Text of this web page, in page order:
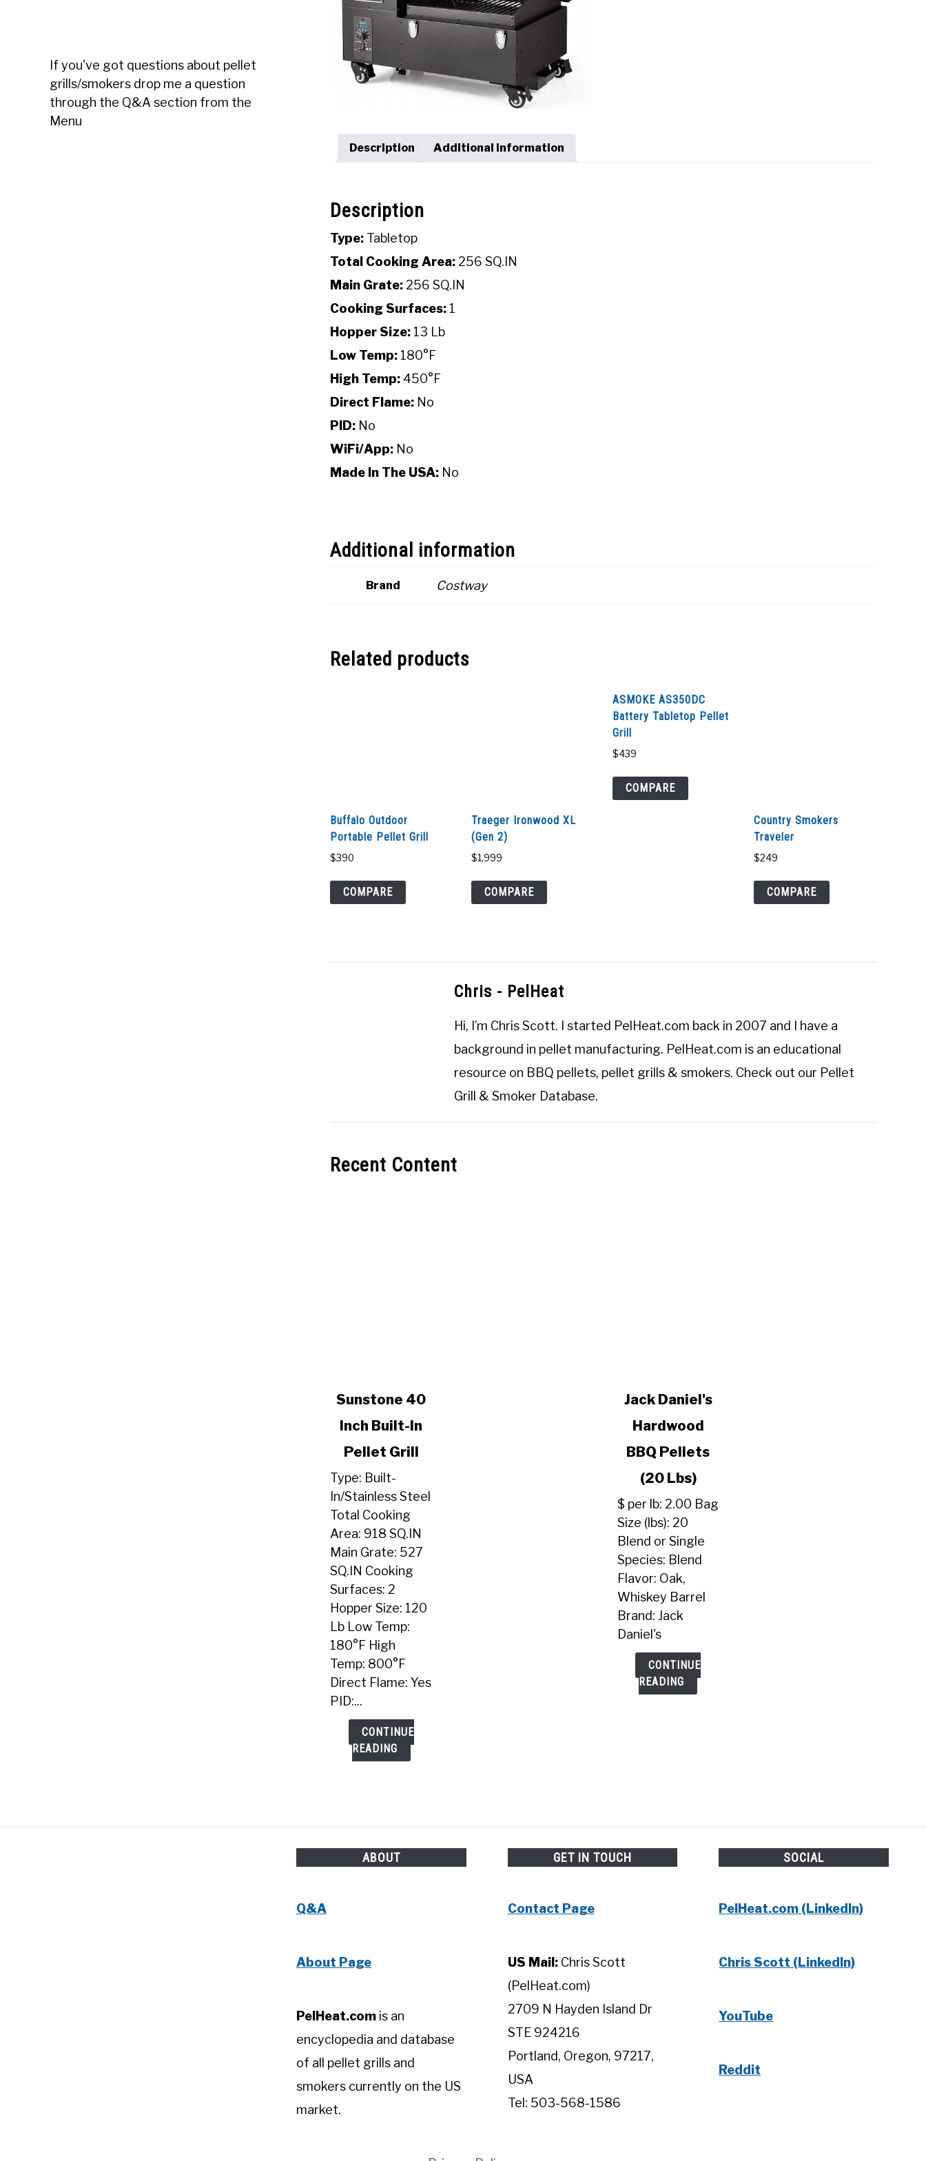
Description Additional information
Description
Type: Tabletop
Total Cooking Area: 256 SQ.IN
Main Grate: 256 SQ.IN
Cooking Surfaces: 1
Hopper Size: 13 Lb
Low Temp: 180°F
High Temp: 450°F
Direct Flame: No
PID: No
WiFi/App: No
Made In The USA: No
Additional information
Brand Costway
Related products
Buffalo Outdoor
Portable Pellet Grill
$390
COMPARE
Traeger Ironwood XL
(Gen 2)
$1,999
COMPARE
ASMOKE AS350DC
Battery Tabletop Pellet
Grill
$439
COMPARE
Country Smokers
Traveler
$249
COMPARE
Chris - PelHeat
Hi, I’m Chris Scott. I started PelHeat.com back in 2007 and I have a
background in pellet manufacturing. PelHeat.com is an educational
resource on BBQ pellets, pellet grills & smokers. Check out our Pellet
Grill & Smoker Database.
Recent Content
link
Sunstone
Inch
Built-
In
Pellet
Grill
Sunstone 40
Inch Built-In
Pellet Grill
Type: Built-
In/Stainless Steel
Total Cooking
Area: 918 SQ.IN
Main Grate: 527
SQ.IN Cooking
Surfaces: 2
Hopper Size: 120
Lb Low Temp:
180°F High
Temp: 800°F
Direct Flame: Yes
PID:...
CONTINUE
READING
link
Jack
Daniel's
Hardwood
(20
Lbs)
Jack Daniel's
Hardwood
BBQ Pellets
(20 Lbs)
$ per lb: 2.00 Bag
Size (lbs): 20
Blend or Single
Species: Blend
Flavor: Oak,
Whiskey Barrel
Brand: Jack
Daniel's
CONTINUE
READING
If you've got questions about pellet
grills/smokers drop me a question
through the Q&A section from the
Menu
ABOUT
Q&A
About Page
PelHeat.com is an
encyclopedia and database
of all pellet grills and
smokers currently on the US
market.
GET IN TOUCH
Contact Page
US Mail:Chris Scott
(PelHeat.com)
2709 N Hayden Island Dr
STE 924216
Portland, Oregon, 97217,
USA
Tel: 503-568-1586
SOCIAL
PelHeat.com (LinkedIn)
Chris Scott (LinkedIn)
YouTube
Reddit